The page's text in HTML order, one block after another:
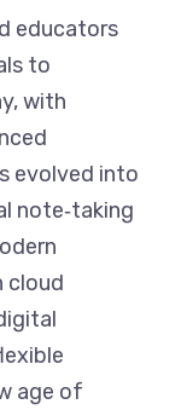
educators
to
with
evolved into
note‑taking
cloud
age of